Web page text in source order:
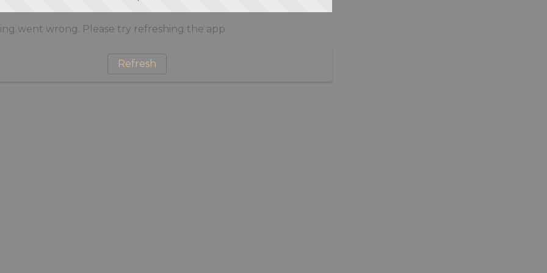
went wrong. Please try refreshing the app
Refresh